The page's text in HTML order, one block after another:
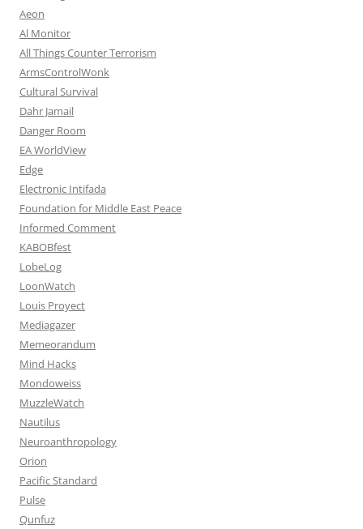
Aeon
Al Monitor
All Things Counter Terrorism
ArmsControlWonk
Cultural Survival
Dahr Jamail
Danger Room
EA WorldView
Edge
Electronic Intifada
Foundation for Middle East Peace
Informed Comment
KABOBfest
LobeLog
LoonWatch
Louis Proyect
Mediagazer
Memeorandum
Mind Hacks
Mondoweiss
MuzzleWatch
Nautilus
Neuroanthropology
Orion
Pacific Standard
Pulse
Qunfuz